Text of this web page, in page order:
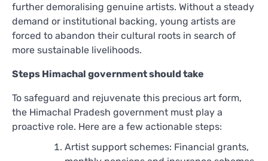
further demoralising genuine artists. Without a steady
demand or institutional backing, young artists are
forced to abandon their cultural roots in search of
more sustainable livelihoods.
Steps Himachal government should take
To safeguard and rejuvenate this precious art form,
the Himachal Pradesh government must play a
proactive role. Here are a few actionable steps:
Artist support schemes: Financial grants,